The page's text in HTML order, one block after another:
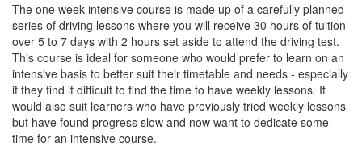
The one week intensive course is made up of a carefully planned
series of driving lessons where you will receive 30 hours of tuition
over 5 to 7 days with 2 hours set aside to attend the driving test.
This course is ideal for someone who would prefer to learn on an
intensive basis to better suit their timetable and needs - especially
if they find it difficult to find the time to have weekly lessons. It
would also suit learners who have previously tried weekly lessons
but have found progress slow and now want to dedicate some
time for an intensive course.